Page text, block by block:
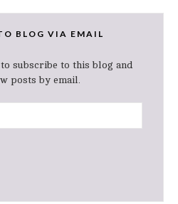
BLOG VIA EMAIL
subscribe to this blog and
posts by email.